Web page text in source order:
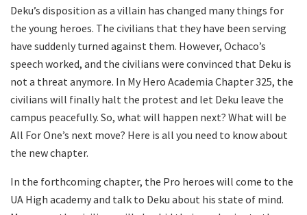
Deku’s disposition as a villain has changed many things for
the young heroes. The civilians that they have been serving
have suddenly turned against them. However, Ochaco’s
speech worked, and the civilians were convinced that Deku is
not a threat anymore. In My Hero Academia Chapter 325, the
civilians will finally halt the protest and let Deku leave the
campus peacefully. So, what will happen next? What will be
All For One’s next move? Here is all you need to know about
the new chapter.
In the forthcoming chapter, the Pro heroes will come to the
UA High academy and talk to Deku about his state of mind.